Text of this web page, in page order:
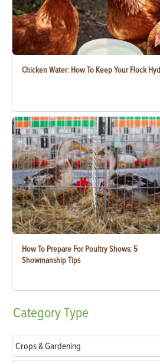
Chicken Water: How To Keep Your Flock
How To Prepare For Poultry Shows: 5
Showmanship Tips
CategoryType
Crops & Gardening